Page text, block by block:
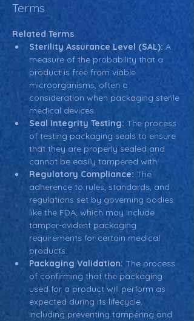
Terms
Related Terms
Sterility Assurance Level (SAL): A
measure of the probability that a
product is free from viable
microorganisms, often a
consideration when packaging sterile
medical devices.
Seal Integrity Testing: The process
of testing packaging seals to ensure
that they are properly sealed and
cannot be easily tampered with.
Regulatory Compliance: The
adherence to rules, standards, and
regulations set by governing bodies
like the FDA, which may include
tamper-evident packaging
requirements for certain medical
products.
Packaging Validation: The process
of confirming that the packaging
used for a product will perform as
expected during its lifecycle,
including preventing tampering and